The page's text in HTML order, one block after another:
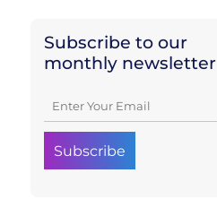
Subscribe to our
monthly newsletter